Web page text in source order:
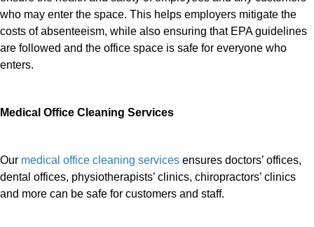
who may enter the space. This helps employers mitigate the
costs of absenteeism, while also ensuring that EPA guidelines
are followed and the office space is safe for everyone who
enters.
Medical Office Cleaning Services
Our medical office cleaning services ensures doctors’ offices,
dental offices, physiotherapists’ clinics, chiropractors’ clinics
and more can be safe for customers and staff.